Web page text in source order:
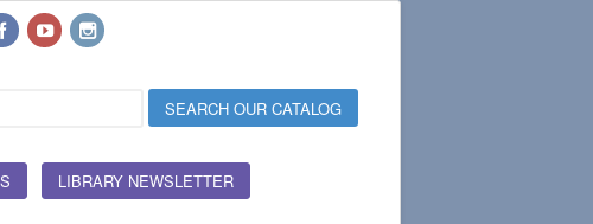
LIBRARY NEWSLETTER